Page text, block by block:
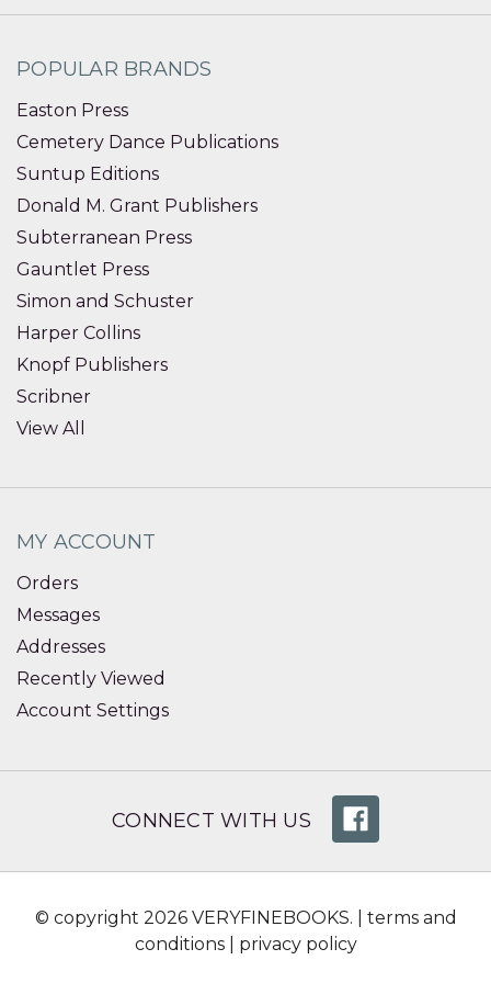
POPULAR BRANDS
Easton Press
Cemetery Dance Publications
Suntup Editions
Donald M. Grant Publishers
Subterranean Press
Gauntlet Press
Simon and Schuster
Harper Collins
Knopf Publishers
Scribner
View All
MY ACCOUNT
Orders
Messages
Addresses
Recently Viewed
Account Settings
CONNECT WITH US
© copyright 2026 VERYFINEBOOKS. | terms and
conditions| privacy policy